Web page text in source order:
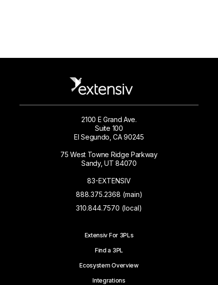
2100 E Grand Ave.
Suite 100
El Segundo, CA 90245
75 West Towne Ridge Parkway
Sandy, UT 84070
83-EXTENSIV
888.375.2368 (main)
310.844.7570 (local)
Extensiv For 3PLs
Find a 3PL
Ecosystem Overview
Integrations